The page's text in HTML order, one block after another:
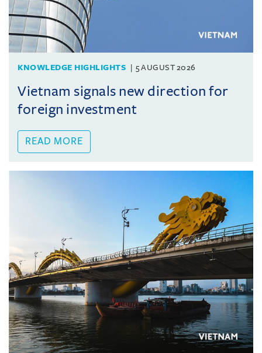
KNOWLEDGE HIGHLIGHTS 5 AUGUST 2026
Vietnam signals new direction for
foreign investment
READ MORE